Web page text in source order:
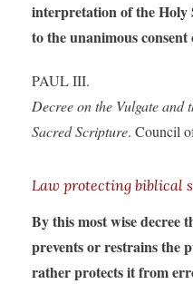
interpretation of the Holy
to the unanimous consent
PAUL III.
Decree on the Vulgate and
Sacred Scripture. Council
Law protecting biblical
By this most wise decree
prevents or restrains the
rather protects it from